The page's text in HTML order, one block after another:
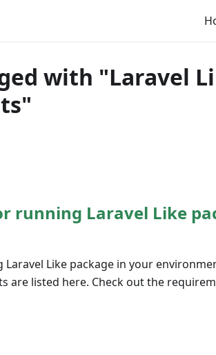
with "Laravel
running Laravel Like
Like package in your
are listed here. Check out the